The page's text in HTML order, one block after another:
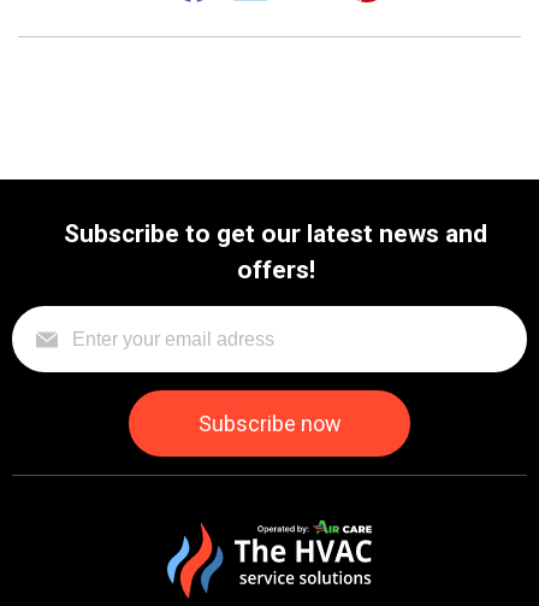
Subscribe to get our latest news and
offers!